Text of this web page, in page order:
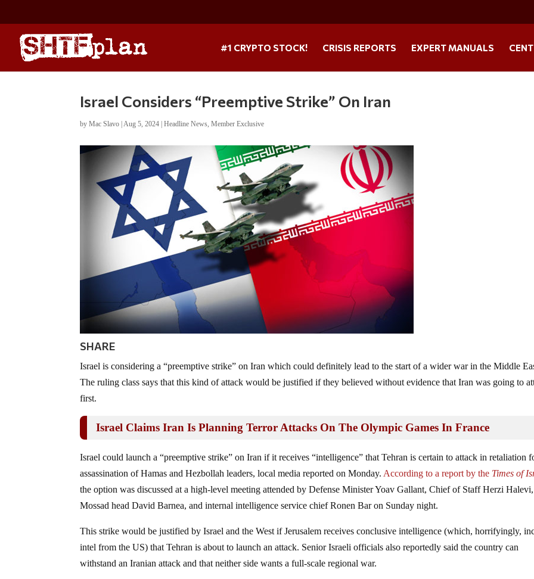
#1 CRYPTO STOCK! CRISIS REPORTS EXPERT MANUALS
Israel Considers “Preemptive Strike” On Iran
byMac Slavo |Aug 5, 2024 |Headline News,Member Exclusive
SHARE
Israel is considering a “preemptive strike” on Iran which could definitely lead to the start of a wider war in the Middle
The ruling class says that this kind of attack would be justified if they believed without evidence that Iran was going to
first.
Israel Claims Iran Is Planning Terror Attacks On The Olympic Games In France
Israel could launch a “preemptive strike” on Iran if it receives “intelligence” that Tehran is certain to attack in retaliation
assassination of Hamas and Hezbollah leaders, local media reported on Monday. According to a report by the Times of
the option was discussed at a high-level meeting attended by Defense Minister Yoav Gallant, Chief of Staff Herzi Halevi,
Mossad head David Barnea, and internal intelligence service chief Ronen Bar on Sunday night.
This strike would be justified by Israel and the West if Jerusalem receives conclusive intelligence (which, horrifyingly,
intel from the US) that Tehran is about to launch an attack. Senior Israeli officials also reportedly said the country can
withstand an Iranian attack and that neither side wants a full-scale regional war.